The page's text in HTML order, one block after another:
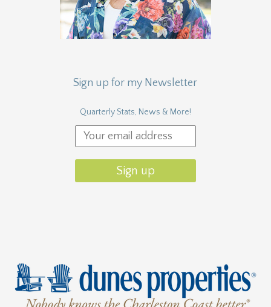
Sign up for my Newsletter
Quarterly Stats, News & More!